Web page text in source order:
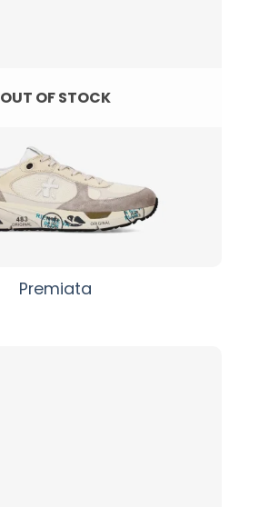
OUT OF STOCK
Premiata